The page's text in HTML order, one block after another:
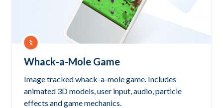
Whack-a-Mole Game
Image tracked whack-a-mole game. Includes
animated 3D models, user input, audio, particle
effects and game mechanics.